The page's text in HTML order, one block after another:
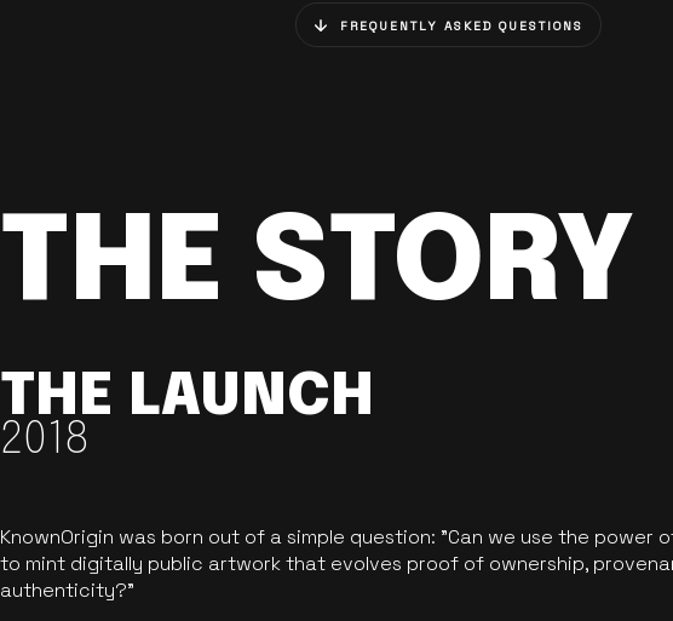
FREQUENTLY ASKED QUESTIONS
THE STORY
THE LAUNCH
2018
KnownOrigin was born out of a simple question: "Can we use the power
to mint digitally public artwork that evolves proof of ownership,
authenticity?"